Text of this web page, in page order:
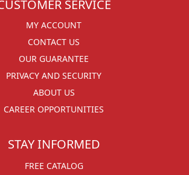
SERVICE
MY ACCOUNT
CONTACT US
OUR GUARANTEE
PRIVACY AND SECURITY
ABOUT US
CAREER OPPORTUNITIES
STAY INFORMED
FREE CATALOG